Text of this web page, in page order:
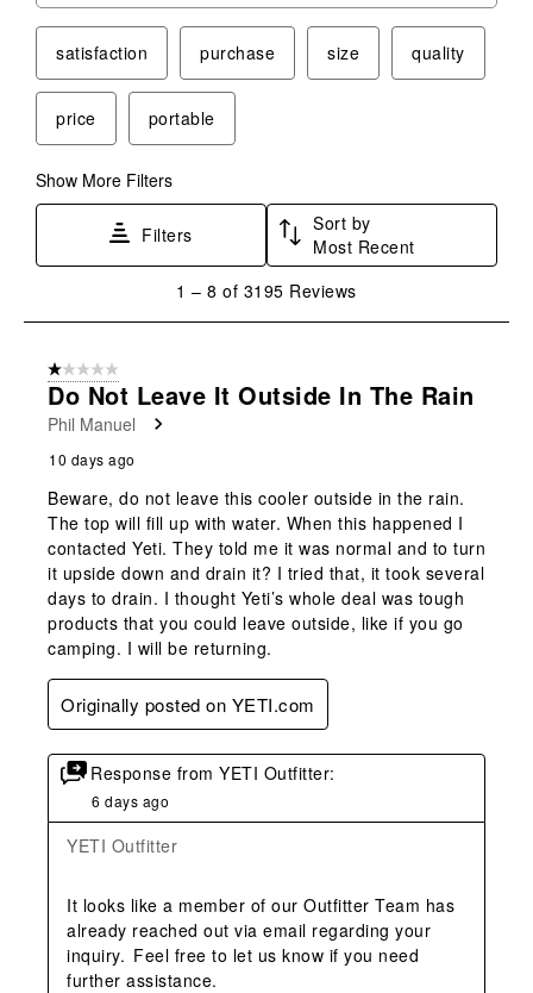
satisfaction purchase size quality
price portable
Show More Filters
Filters
Sort by
Most Recent
8
3195
Reviews
1 – 8 of 3195 Reviews
1 out of 5 stars.
Do Not Leave It Outside In The Rain
Phil Manuel
10 days ago
Beware, do not leave this cooler outside in the rain.
The top will fill up with water. When this happened I
contacted Yeti. They told me it was normal and to turn
it upside down and drain it? I tried that, it took several
days to drain. I thought Yeti’s whole deal was tough
products that you could leave outside, like if you go
camping. I will be returning.
Originally posted on YETI.com
Response from YETI Outfitter:
6 days ago
YETI Outfitter
It looks like a member of our Outfitter Team has
already reached out via email regarding your
inquiry.  Feel free to let us know if you need
further assistance.